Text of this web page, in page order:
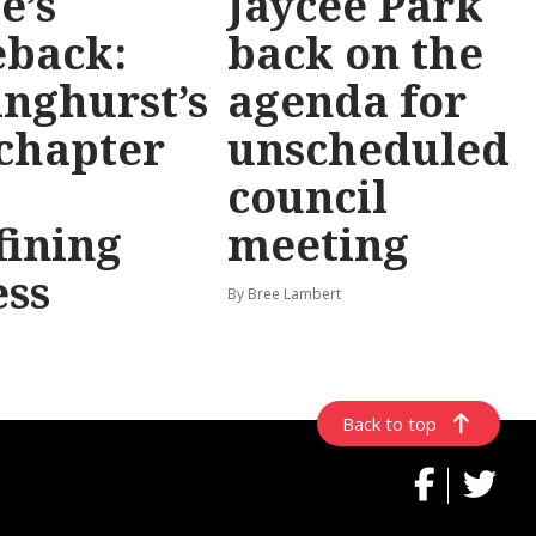
back on the
agenda for
unscheduled
council
meeting
By Bree Lambert
Back to top